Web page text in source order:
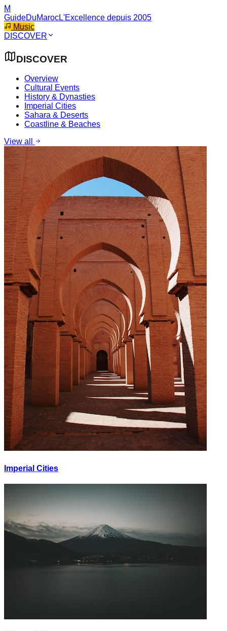
M
GuideDuMarocL'Excellence depuis 2005
Music
DISCOVER
DISCOVER
Overview
Cultural Events
History & Dynasties
Imperial Cities
Sahara & Deserts
Coastline & Beaches
View all
Imperial Cities